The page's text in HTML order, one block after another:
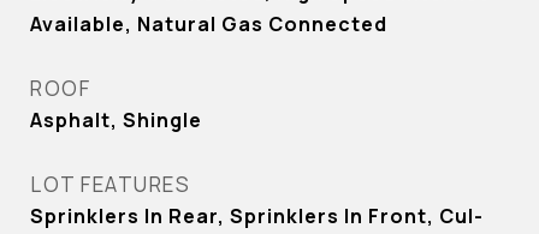
Available, Natural Gas Connected
ROOF
Asphalt, Shingle
LOT FEATURES
Sprinklers In Rear, Sprinklers In Front, Cul-